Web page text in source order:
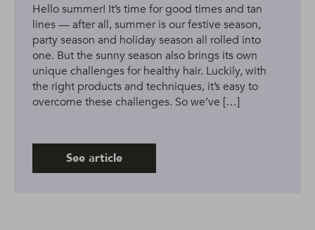
Hello summer! It’s time for good times and tan
lines — after all, summer is our festive season,
party season and holiday season all rolled into
one. But the sunny season also brings its own
unique challenges for healthy hair. Luckily, with
the right products and techniques, it’s easy to
overcome these challenges. So we’ve […]
See article